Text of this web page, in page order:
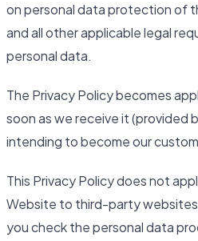
on personal data protection of
and all other applicable legal
personal data.
The Privacy Policy becomes
soon as we receive it (provided
intending to become our
This Privacy Policy does not
Website to third-party
you check the personal data